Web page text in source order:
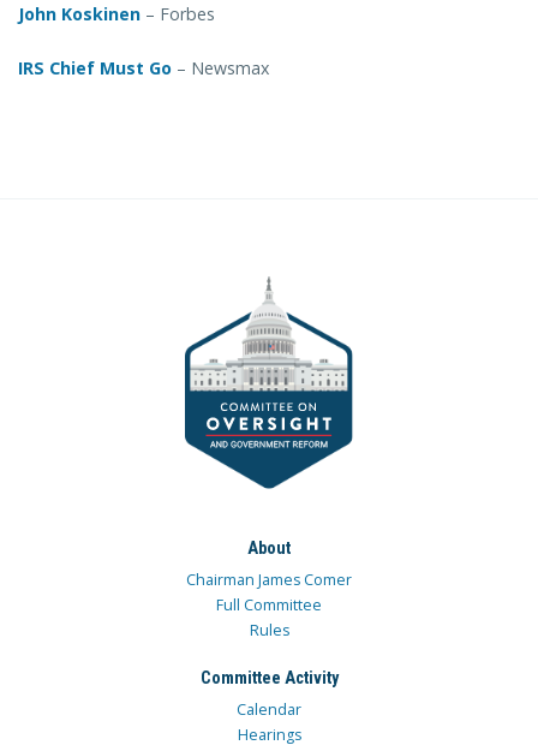
John Koskinen – Forbes
IRS Chief Must Go – Newsmax
About
Chairman James Comer
Full Committee
Rules
Committee Activity
Calendar
Hearings